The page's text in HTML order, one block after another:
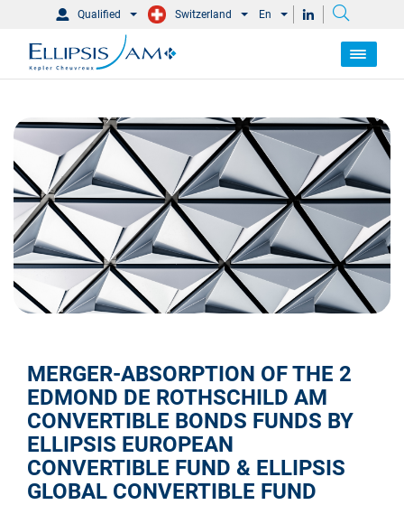
Qualified Switzerland En
MERGER-ABSORPTION OF THE 2
EDMOND DE ROTHSCHILD AM
CONVERTIBLE BONDS FUNDS BY
ELLIPSIS EUROPEAN
CONVERTIBLE FUND & ELLIPSIS
GLOBAL CONVERTIBLE FUND